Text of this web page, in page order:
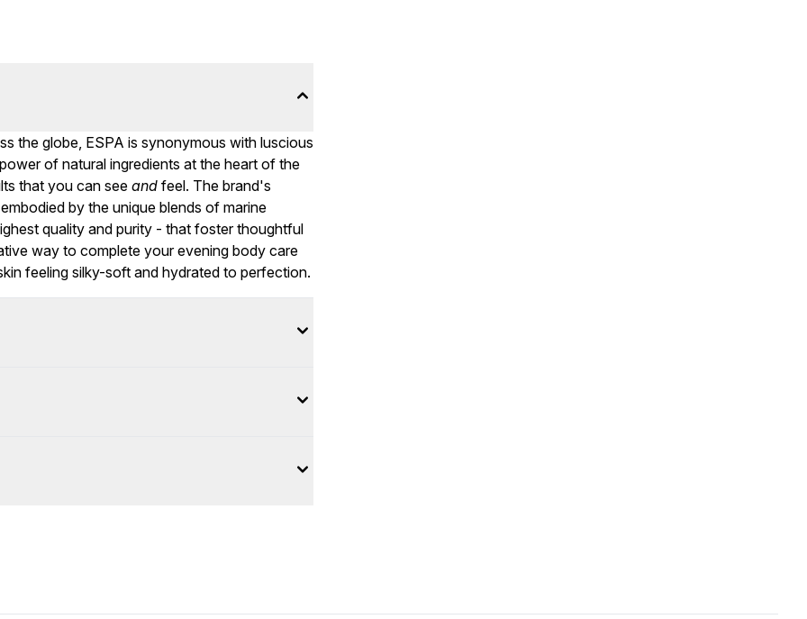
the globe, ESPA is synonymous with luscious
of natural ingredients at the heart of the
that you can see and feel. The brand's
by the unique blends of marine
quality and purity - that foster thoughtful
way to complete your evening body care
feeling silky-soft and hydrated to perfection.